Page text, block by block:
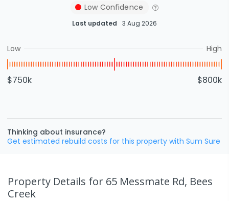
Low Confidence
Last updated 3 Aug 2026
Low High
$750k $800k
Thinking about insurance?
Get estimated rebuild costs for this property with Sum Sure
Property Details for 65 Messmate Rd, Bees
Creek